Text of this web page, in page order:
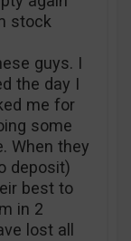
stock
guys. I
the day I
me for
some
When they
deposit)
best to
in 2
lost all